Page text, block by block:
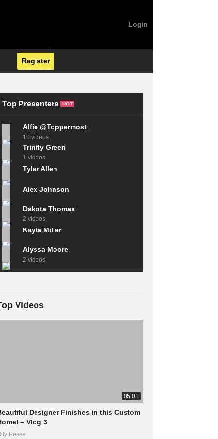
Login
Register
Top Presenters HOT
Alfie @Toppermost
10 videos
Trinity Green
1 videos
Tyler Allen
Alex Johnson
Dakota Thomas
2 videos
Kayla Miller
Alyssa Moore
2 videos
Videos
05:01
Designer Finishes in this Custom
– Vlog 3
Pease